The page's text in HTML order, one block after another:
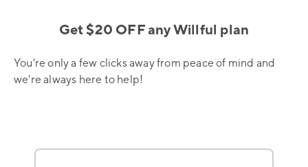
Get $20 OFF any Willful plan
You're only a few clicks away from peace of mind and
we're always here to help!